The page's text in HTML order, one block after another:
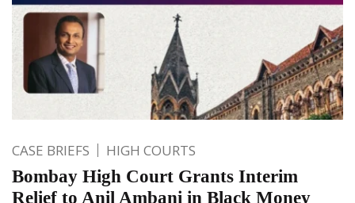
CASE BRIEFS HIGH COURTS
Bombay High Court Grants Interim
Relief to Anil Ambani in Black Money